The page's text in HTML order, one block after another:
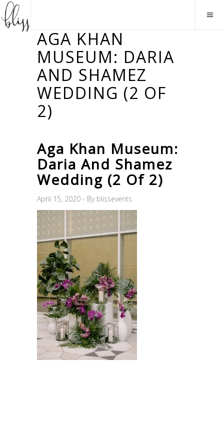
AGA KHAN
MUSEUM: DARIA
AND SHAMEZ
WEDDING (2 OF
2)
Aga Khan Museum:
Daria And Shamez
Wedding (2 Of 2)
April 15, 2020 By blissevents